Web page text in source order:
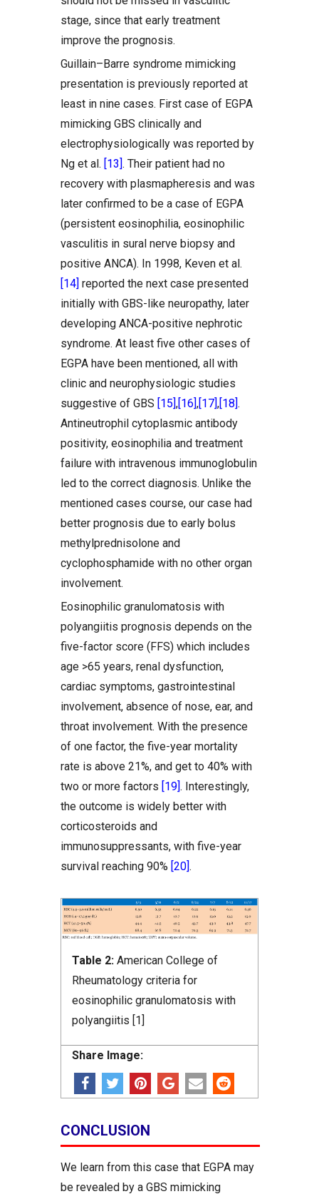
stage, since that early treatment
improve the prognosis.
Guillain–Barre syndrome mimicking
presentation is previously reported at
least in nine cases. First case of EGPA
mimicking GBS clinically and
electrophysiologically was reported by
Ng et al. [13]. Their patient had no
recovery with plasmapheresis and was
later confirmed to be a case of EGPA
(persistent eosinophilia, eosinophilic
vasculitis in sural nerve biopsy and
positive ANCA). In 1998, Keven et al.
[14] reported the next case presented
initially with GBS-like neuropathy, later
developing ANCA-positive nephrotic
syndrome. At least five other cases of
EGPA have been mentioned, all with
clinic and neurophysiologic studies
suggestive of GBS [15],[16],[17],[18].
Antineutrophil cytoplasmic antibody
positivity, eosinophilia and treatment
failure with intravenous immunoglobulin
led to the correct diagnosis. Unlike the
mentioned cases course, our case had
better prognosis due to early bolus
methylprednisolone and
cyclophosphamide with no other organ
involvement.
Eosinophilic granulomatosis with
polyangiitis prognosis depends on the
five-factor score (FFS) which includes
age >65 years, renal dysfunction,
cardiac symptoms, gastrointestinal
involvement, absence of nose, ear, and
throat involvement. With the presence
of one factor, the five-year mortality
rate is above 21%, and get to 40% with
two or more factors [19]. Interestingly,
the outcome is widely better with
corticosteroids and
immunosuppressants, with five-year
survival reaching 90% [20].
Table 2: American College of
Rheumatology criteria for
eosinophilic granulomatosis with
polyangiitis [1]
Share Image:
CONCLUSION
We learn from this case that EGPA may
be revealed by a GBS mimicking